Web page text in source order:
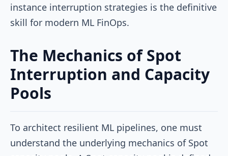
instance interruption strategies is the definitive
skill for modern ML FinOps.
The Mechanics of Spot
Interruption and Capacity
Pools
To architect resilient ML pipelines, one must
understand the underlying mechanics of Spot